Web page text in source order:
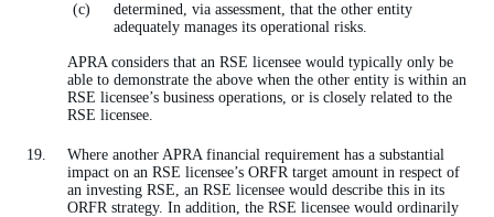
determined, via assessment, that the other entity
adequately manages its operational risks.
APRA considers that an RSE licensee would typically only be
able to demonstrate the above when the other entity is within an
RSE licensee’s business operations, or is closely related to the
RSE licensee.
Where another APRA financial requirement has a substantial
impact on an RSE licensee’s ORFR target amount in respect of
an investing RSE, an RSE licensee would describe this in its
ORFR strategy. In addition, the RSE licensee would ordinarily